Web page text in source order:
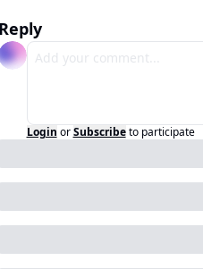
Login or Subscribe to participate